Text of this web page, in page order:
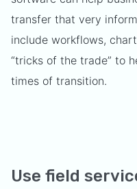
transfer that very
include workflows,
“tricks of the trade” to
times of transition.
Use field